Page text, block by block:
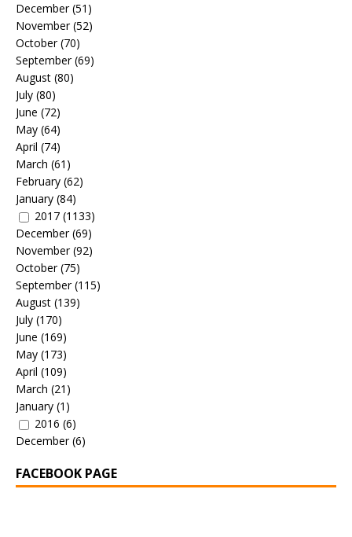
December(51)
November(52)
October(70)
September(69)
August (80)
July (80)
June (72)
May (64)
April (74)
March (61)
February (62)
January (84)
2017 (1133)
December(69)
November(92)
October(75)
September(115)
August (139)
July (170)
June (169)
May (173)
April (109)
March (21)
January (1)
2016 (6)
December(6)
FACEBOOK PAGE